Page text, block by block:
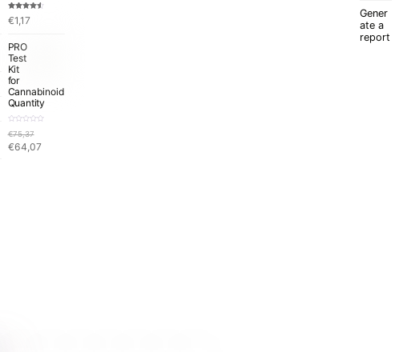
Rated
4.50 out
€1,17
PRO
Test
Kit
for
Cannabinoid
Quantity
a
e
€75,37
Original
€64,07Current
Gener
ate a
report